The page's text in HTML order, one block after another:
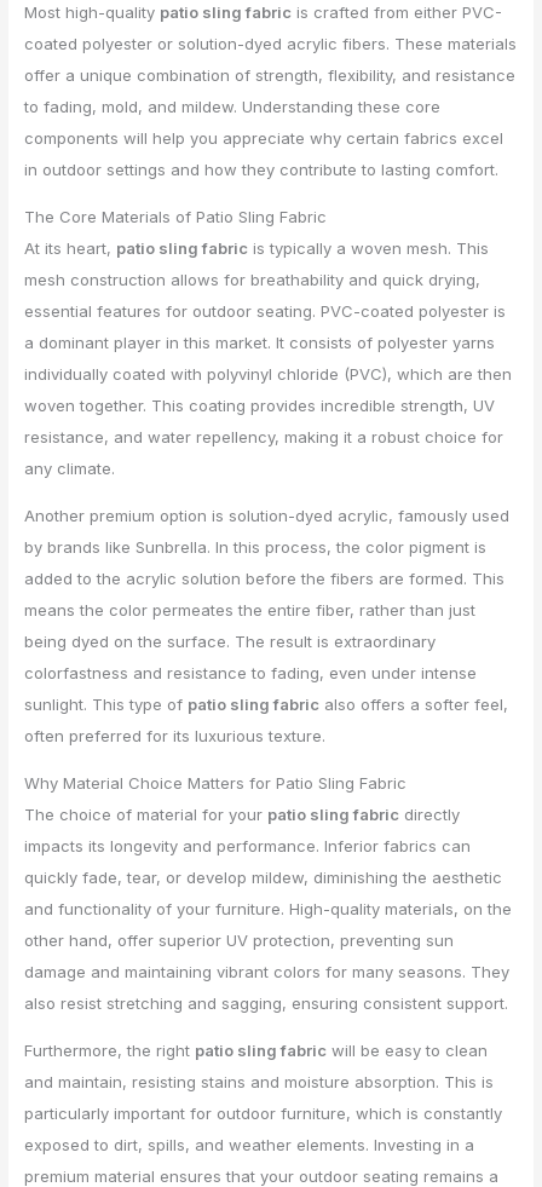
Most high-quality patio sling fabric is crafted from either PVC-
coated polyester or solution-dyed acrylic fibers. These materials
offer a unique combination of strength, flexibility, and resistance
to fading, mold, and mildew. Understanding these core
components will help you appreciate why certain fabrics excel
in outdoor settings and how they contribute to lasting comfort.
The Core Materials of Patio Sling Fabric
At its heart, patio sling fabric is typically a woven mesh. This
mesh construction allows for breathability and quick drying,
essential features for outdoor seating. PVC-coated polyester is
a dominant player in this market. It consists of polyester yarns
individually coated with polyvinyl chloride (PVC), which are then
woven together. This coating provides incredible strength, UV
resistance, and water repellency, making it a robust choice for
any climate.
Another premium option is solution-dyed acrylic, famously used
by brands like Sunbrella. In this process, the color pigment is
added to the acrylic solution before the fibers are formed. This
means the color permeates the entire fiber, rather than just
being dyed on the surface. The result is extraordinary
colorfastness and resistance to fading, even under intense
sunlight. This type of patio sling fabric also offers a softer feel,
often preferred for its luxurious texture.
Why Material Choice Matters for Patio Sling Fabric
The choice of material for your patio sling fabric directly
impacts its longevity and performance. Inferior fabrics can
quickly fade, tear, or develop mildew, diminishing the aesthetic
and functionality of your furniture. High-quality materials, on the
other hand, offer superior UV protection, preventing sun
damage and maintaining vibrant colors for many seasons. They
also resist stretching and sagging, ensuring consistent support.
Furthermore, the right patio sling fabric will be easy to clean
and maintain, resisting stains and moisture absorption. This is
particularly important for outdoor furniture, which is constantly
exposed to dirt, spills, and weather elements. Investing in a
premium material ensures that your outdoor seating remains a